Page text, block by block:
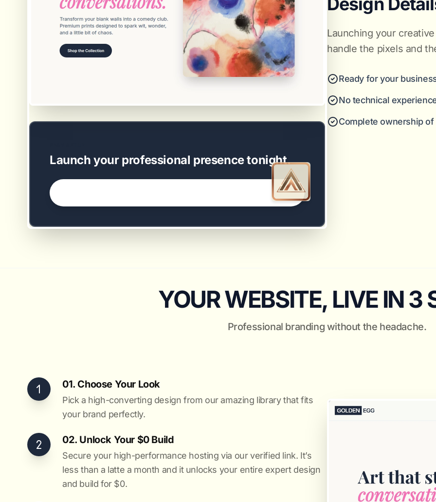
Launching your
handle the pixels and
Ready for your
No technical
Complete ownership
Launch your professional presence tonight.
YOUR WEBSITE, LIVE IN 3
Professional branding without the headache.
01. Choose Your Look
Pick a high-converting design from our amazing library that fits
your brand perfectly.
02. Unlock Your $0 Build
Secure your high-performance hosting via our verified link. It’s
less than a latte a month and it unlocks your entire expert design
and build for $0.